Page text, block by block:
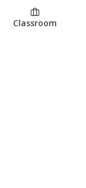
Classroom